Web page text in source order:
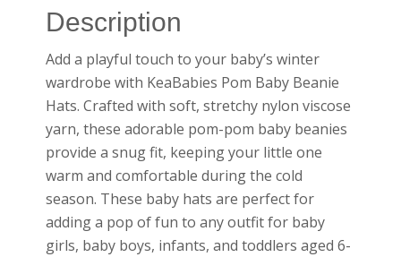
Description
Add a playful touch to your baby’s winter
wardrobe with KeaBabies Pom Baby Beanie
Hats. Crafted with soft, stretchy nylon viscose
yarn, these adorable pom-pom baby beanies
provide a snug fit, keeping your little one
warm and comfortable during the cold
season. These baby hats are perfect for
adding a pop of fun to any outfit for baby
girls, baby boys, infants, and toddlers aged 6-